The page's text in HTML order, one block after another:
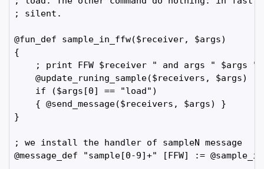
; silent.
@fun_def sample_in_ffw($receiver, $args)
{
; print FFW $receiver " and args " $args "
    @update_runing_sample($receivers, $args)
    if ($args[0] == "load")
    { @send_message($receivers, $args) }
}
; we install the handler of sampleN message
@message_def "sample[0-9]+" [FFW] :=